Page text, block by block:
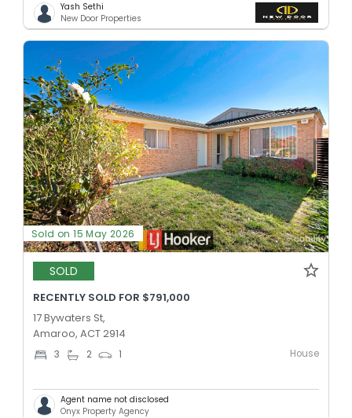
Yash Sethi
New Door Properties
Sold on 15 May 2026
SOLD
RECENTLY SOLD FOR $791,000
17 Bywaters St,
Amaroo, ACT 2914
3 2 1 House
Agent name not disclosed
Onyx Property Agency